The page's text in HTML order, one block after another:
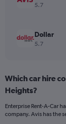
5.7
Dollar
5.7
Which car hire
Heights?
Enterprise Rent-A-Car
company. Avis has the